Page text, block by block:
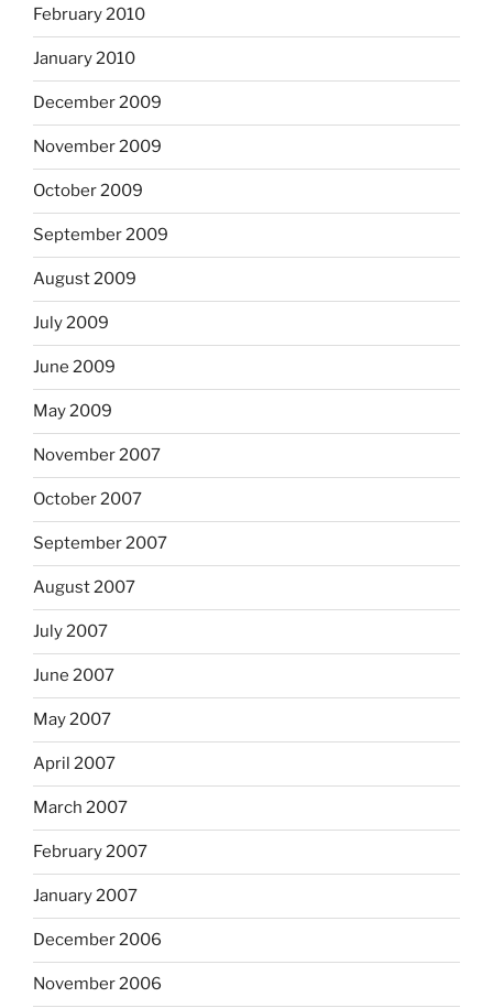
February 2010
January 2010
December 2009
November 2009
October 2009
September 2009
August 2009
July 2009
June 2009
May 2009
November 2007
October 2007
September 2007
August 2007
July 2007
June 2007
May 2007
April 2007
March 2007
February 2007
January 2007
December 2006
November 2006